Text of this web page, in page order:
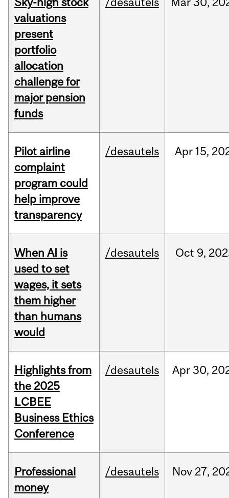
valuations
present
portfolio
allocation
challenge for
major pension
funds
Pilot airline
complaint
program could
help improve
transparency
/desautels Apr 15,
When AI is
used to set
wages, it sets
them higher
than humans
would
/desautels Oct 9,
Highlights from
the 2025
LCBEE
Business Ethics
Conference
/desautels Apr 30,
Professional
money
/desautels Nov 27,